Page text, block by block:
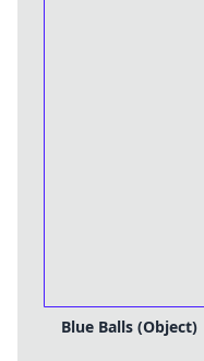
Blue Balls (Object)